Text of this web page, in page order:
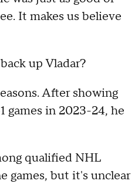
It makes us believe
up Vladar?
After showing
games in 2023-24, he
qualified NHL
games, but it's unclear